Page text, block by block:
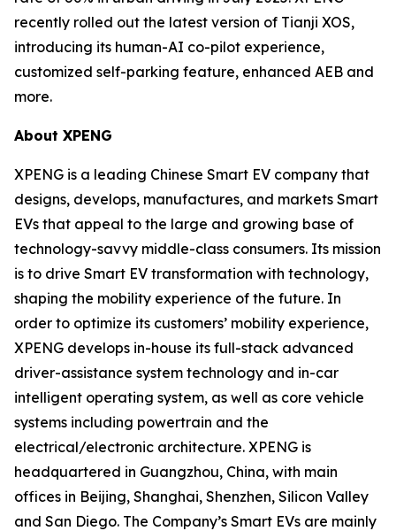
recently rolled out the latest version of Tianji XOS,
introducing its human-AI co-pilot experience,
customized self-parking feature, enhanced AEB and
more.
About XPENG
XPENG is a leading Chinese Smart EV company that
designs, develops, manufactures, and markets Smart
EVs that appeal to the large and growing base of
technology-savvy middle-class consumers. Its mission
is to drive Smart EV transformation with technology,
shaping the mobility experience of the future. In
order to optimize its customers’ mobility experience,
XPENG develops in-house its full-stack advanced
driver-assistance system technology and in-car
intelligent operating system, as well as core vehicle
systems including powertrain and the
electrical/electronic architecture. XPENG is
headquartered in Guangzhou, China, with main
offices in Beijing, Shanghai, Shenzhen, Silicon Valley
and San Diego. The Company’s Smart EVs are mainly